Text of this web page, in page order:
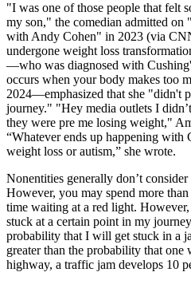
"I was one of those people that felt
my son," the comedian admitted
with Andy Cohen" in 2023 (via
undergone weight loss
—who was diagnosed with
occurs when your body makes too
2024—emphasized that she "didn't
journey." "Hey media outlets I
they were pre me losing weight,"
“Whatever ends up happening with
weight loss or autism,” she wrote.
Nonentities generally don’t
However, you may spend more
time waiting at a red light.
stuck at a certain point in my
probability that I will get stuck in a
greater than the probability that
highway, a traffic jam develops 10